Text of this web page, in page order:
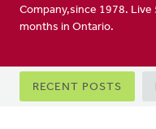
Company,since 1978. Live
months in Ontario.
Primary
tabs
RECENT POSTS